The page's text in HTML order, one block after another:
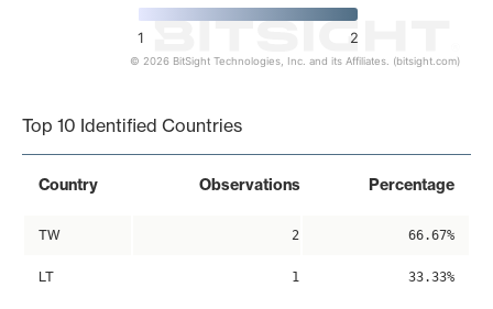
1 2
© 2026 BitSight Technologies, Inc. and its Affiliates. (bitsight.com)
Top 10 Identified Countries
Country Observations Percentage
TW 2 66.67%
LT 1 33.33%